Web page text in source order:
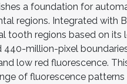
a foundation for
regions. Integrated with
tooth regions based on its
million-pixel
low red fluorescence.
of fluorescence